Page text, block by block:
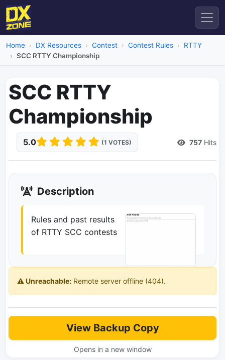
Home DX Resources Contest Contest Rules
RTTY
SCC RTTY Championship
SCC RTTY
Championship
5.0 (1 VOTES) 757 Hits
Description
Rules and past results
of RTTY SCC contests
⚠️ Unreachable: Remote server offline (404).
View Backup Copy
Opens in a new window